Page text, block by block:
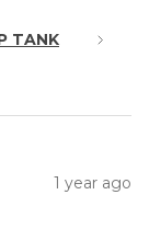
TANK
1 year ago